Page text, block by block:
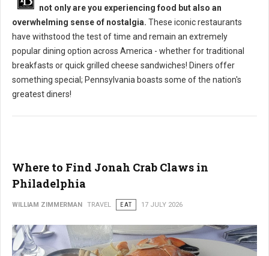
not only are you experiencing food but also an
overwhelming sense of nostalgia. These iconic restaurants
have withstood the test of time and remain an extremely
popular dining option across America - whether for traditional
breakfasts or quick grilled cheese sandwiches! Diners offer
something special; Pennsylvania boasts some of the nation's
greatest diners!
Where to Find Jonah Crab Claws in
Philadelphia
WILLIAM ZIMMERMAN TRAVEL EAT 17 JULY 2026